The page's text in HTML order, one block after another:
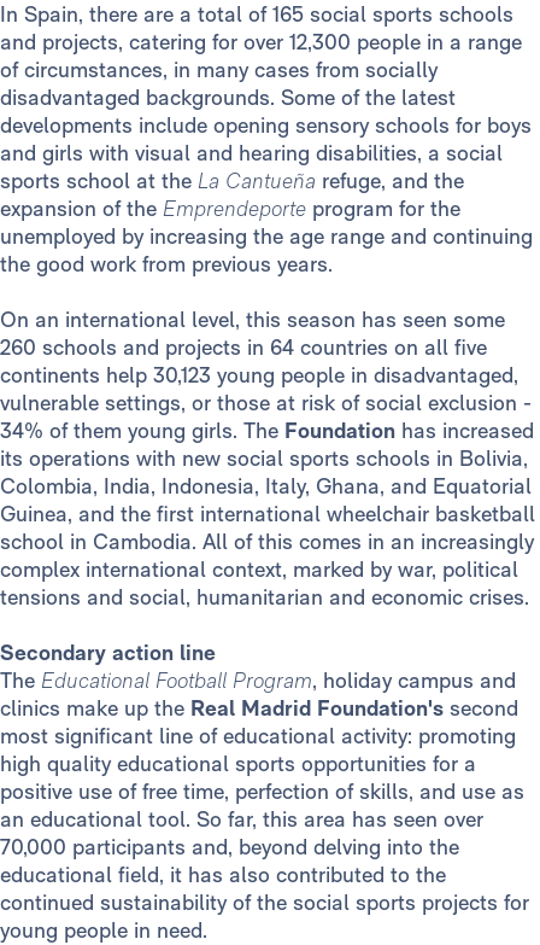
In Spain, there are a total of 165 social sports schools
and projects, catering for over 12,300 people in a range
of circumstances, in many cases from socially
disadvantaged backgrounds. Some of the latest
developments include opening sensory schools for boys
and girls with visual and hearing disabilities, a social
sports school at the La Cantueña refuge, and the
expansion of the Emprendeporte program for the
unemployed by increasing the age range and continuing
the good work from previous years.
On an international level, this season has seen some
260 schools and projects in 64 countries on all five
continents help 30,123 young people in disadvantaged,
vulnerable settings, or those at risk of social exclusion -
34% of them young girls. The Foundation has increased
its operations with new social sports schools in Bolivia,
Colombia, India, Indonesia, Italy, Ghana, and Equatorial
Guinea, and the first international wheelchair basketball
school in Cambodia. All of this comes in an increasingly
complex international context, marked by war, political
tensions and social, humanitarian and economic crises.
Secondary action line
The Educational Football Program, holiday campus and
clinics make up the Real Madrid Foundation's second
most significant line of educational activity: promoting
high quality educational sports opportunities for a
positive use of free time, perfection of skills, and use as
an educational tool. So far, this area has seen over
70,000 participants and, beyond delving into the
educational field, it has also contributed to the
continued sustainability of the social sports projects for
young people in need.